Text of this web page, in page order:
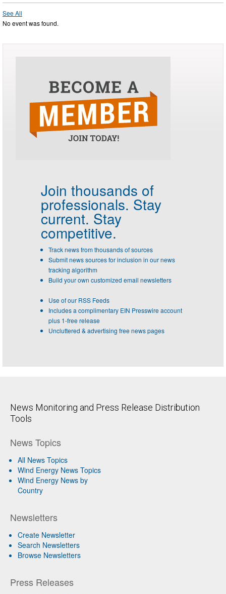
See All
No event was found.
Join thousands of
professionals. Stay
current. Stay
competitive.
Track news from thousands of sources
Submit news sources for inclusion in our news
tracking algorithm
Build your own customized email newsletters
Use of our RSS Feeds
Includes a complimentary EIN Presswire account
plus 1-free release
Uncluttered & advertising free news pages
News Monitoring and Press Release Distribution
Tools
News Topics
All News Topics
Wind Energy News Topics
Wind Energy News by
Country
Newsletters
Create Newsletter
Search Newsletters
Browse Newsletters
Press Releases